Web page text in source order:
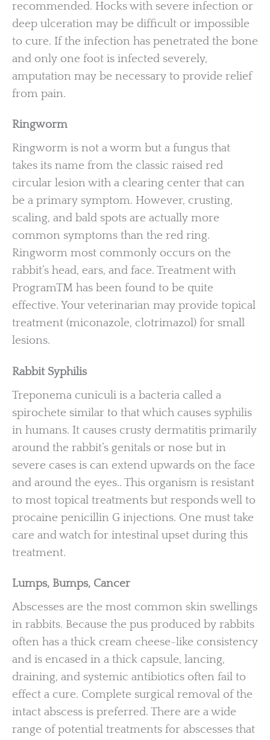
recommended. Hocks with severe infection or
deep ulceration may be difficult or impossible
to cure. If the infection has penetrated the bone
and only one foot is infected severely,
amputation may be necessary to provide relief
from pain.
Ringworm
Ringworm is not a worm but a fungus that
takes its name from the classic raised red
circular lesion with a clearing center that can
be a primary symptom. However, crusting,
scaling, and bald spots are actually more
common symptoms than the red ring.
Ringworm most commonly occurs on the
rabbit’s head, ears, and face. Treatment with
ProgramTM has been found to be quite
effective. Your veterinarian may provide topical
treatment (miconazole, clotrimazol) for small
lesions.
Rabbit Syphilis
Treponema cuniculi is a bacteria called a
spirochete similar to that which causes syphilis
in humans. It causes crusty dermatitis primarily
around the rabbit’s genitals or nose but in
severe cases is can extend upwards on the face
and around the eyes.. This organism is resistant
to most topical treatments but responds well to
procaine penicillin G injections. One must take
care and watch for intestinal upset during this
treatment.
Lumps, Bumps, Cancer
Abscesses are the most common skin swellings
in rabbits. Because the pus produced by rabbits
often has a thick cream cheese-like consistency
and is encased in a thick capsule, lancing,
draining, and systemic antibiotics often fail to
effect a cure. Complete surgical removal of the
intact abscess is preferred. There are a wide
range of potential treatments for abscesses that